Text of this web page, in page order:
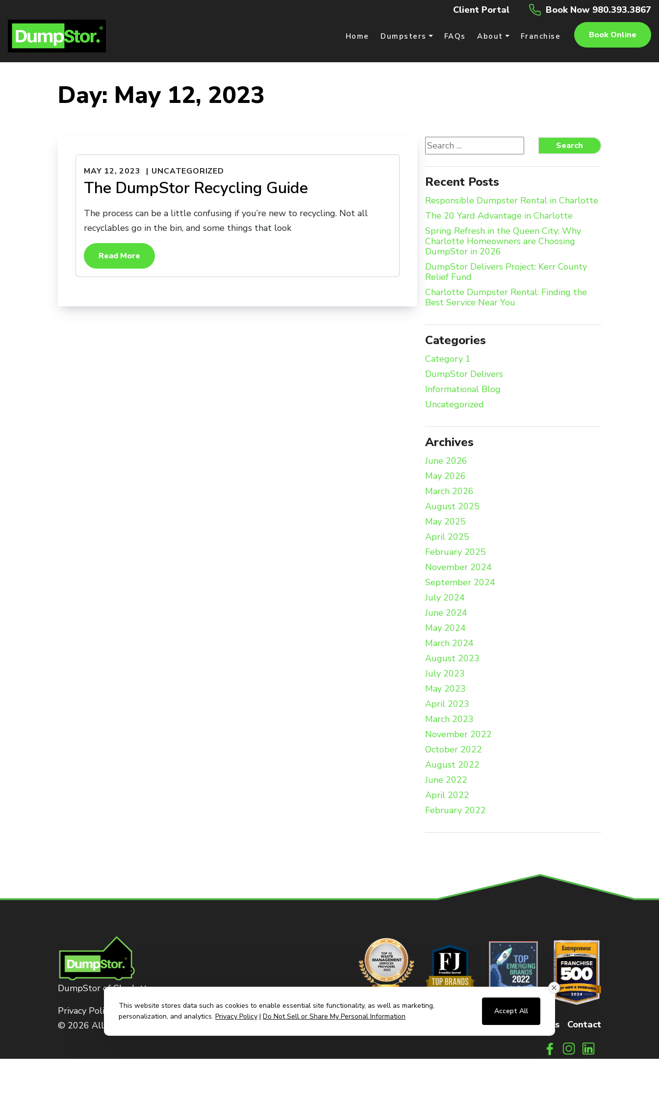
Client Portal Book Now 980.393.3867
Home Dumpsters FAQs About Franchise Book Online
Day: May 12, 2023
MAY 12, 2023 UNCATEGORIZED
The DumpStor Recycling Guide
The process can be a little confusing if you’re new to recycling. Not all
recyclables go in the bin, and some things that look
Read More
Search
for:
Search
Recent Posts
Responsible Dumpster Rental in Charlotte
The 20 Yard Advantage in Charlotte
Spring Refresh in the Queen City: Why
Charlotte Homeowners are Choosing
DumpStor in 2026
DumpStor Delivers Project: Kerr County
Relief Fund
Charlotte Dumpster Rental: Finding the
Best Service Near You
Categories
Category 1
DumpStor Delivers
Informational Blog
Uncategorized
Archives
June 2026
May 2026
March 2026
August 2025
May 2025
April 2025
February 2025
November 2024
September 2024
July 2024
June 2024
May 2024
March 2024
August 2023
July 2023
May 2023
April 2023
March 2023
November 2022
October 2022
August 2022
June 2022
April 2022
February 2022
DumpStor of Charlotte
Privacy Policy
© 2026 All Rights Reserved. Dumpstor
FAQs How It Works Contact
This website stores data such as cookies to enable essential site functionality, as well as marketing,
personalization, and analytics. Privacy Policy | Do Not Sell or Share My Personal Information
Accept All